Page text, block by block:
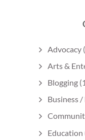
Advocacy
Arts &
Blogging
Business
Education